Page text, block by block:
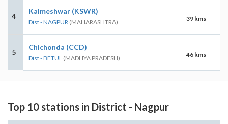
4
Kalmeshwar (KSWR)
Dist - NAGPUR (MAHARASHTRA) 39 kms
5
Chichonda (CCD)
Dist - BETUL (MADHYA PRADESH) 46 kms
Top 10 stations in District - Nagpur